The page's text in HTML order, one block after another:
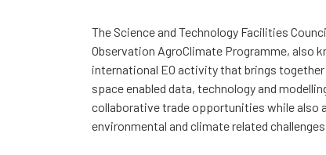
The Science and Technology Facilities
Observation AgroClimate Programme, also
international EO activity that brings
space enabled data, technology and
collaborative trade opportunities while also
environmental and climate related